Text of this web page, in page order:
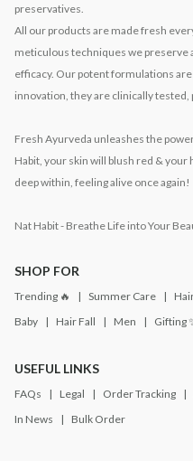
preservatives.
All our products are made fresh
meticulous techniques we
efficacy. Our potent formulations
innovation, they are clinically tested,
Fresh Ayurveda unleashes the
Habit, your skin will blush red &
deep within, feeling alive once again!
Nat Habit - Breathe Life into Your
SHOP FOR
Trending 🔥 Summer Care
Baby
Hair Fall Men Gifting
USEFUL LINKS
FAQs Legal Order Tracking
In News
Bulk Order